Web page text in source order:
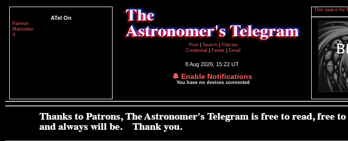
ATel On
Patreon
Mastodon
X
Post
Search
Policies
Credential
Feeds Email
8 Aug 2026; 15:22 UT
🔔 Enable Notifications
You have no devices connected
This space for